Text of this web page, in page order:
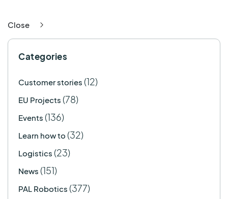
Close
Categories
Customer stories (12)
EU Projects (78)
Events (136)
Learn how to (32)
Logistics (23)
News (151)
PAL Robotics (377)